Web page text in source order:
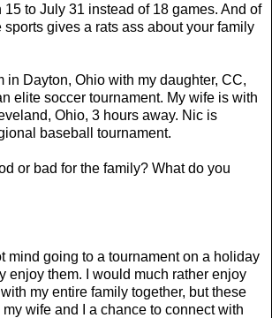
15 to July 31 instead of 18 games. And of
sports gives a rats ass about your family
in Dayton, Ohio with my daughter, CC,
elite soccer tournament. My wife is with
Ohio, 3 hours away. Nic is
baseball tournament.
or bad for the family? What do you
mind going to a tournament on a holiday
enjoy them. I would much rather enjoy
my entire family together, but these
wife and I a chance to connect with